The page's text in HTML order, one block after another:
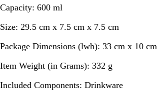
Capacity: 600 ml
Size: 29.5 cm x 7.5 cm x 7.5 cm
Package Dimensions (lwh): 33 cm x 10
Item Weight (in Grams): 332 g
Included Components: Drinkware